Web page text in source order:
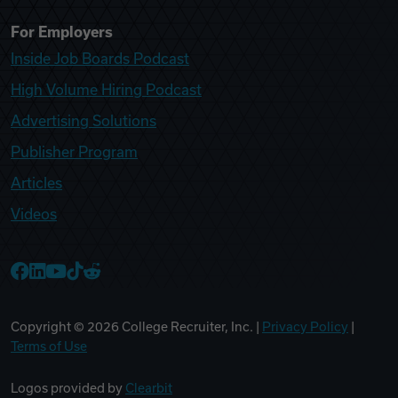
For Employers
Inside Job Boards Podcast
High Volume Hiring Podcast
Advertising Solutions
Publisher Program
Articles
Videos
Copyright © 2026 College Recruiter, Inc. | Privacy Policy
Terms of Use
Logos provided by Clearbit